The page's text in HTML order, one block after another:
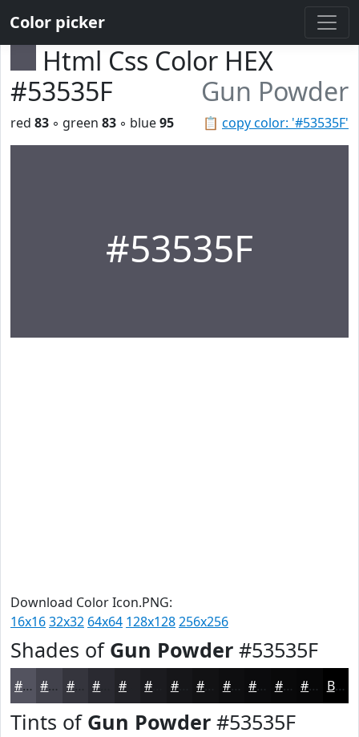
Color picker
Html Css Color HEX
#53535F
Gun Powder
📋 copy color: '#53535F'
red 83 ◦ green 83 ◦ blue95
#53535F
Download Color Icon.PNG:
16x1632x32 64x64 128x128256x256
Shades of Gun Powder #53535F
#53535F #42424C #35353D #222227 #161619 #0E0E10 #0B0B0D #09090A #070708 Black
Tints of Gun Powder #53535F